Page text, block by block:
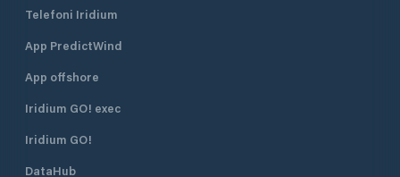
Telefoni Iridium
App PredictWind
App offshore
Iridium GO! exec
Iridium GO!
DataHub